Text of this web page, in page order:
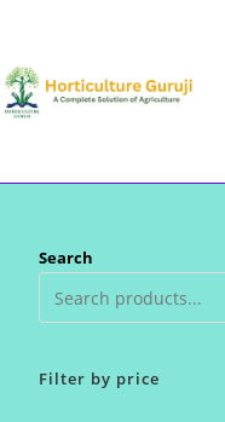
content
Search
Filter by price